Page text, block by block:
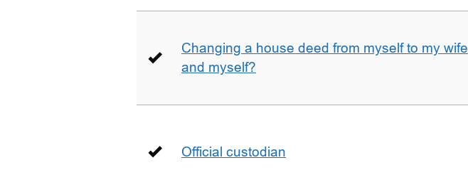
Changing a house deed from myself to my wife
and myself?
Official custodian